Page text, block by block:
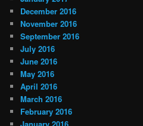
December 2016
November 2016
September 2016
July 2016
June 2016
May 2016
April 2016
March 2016
February 2016